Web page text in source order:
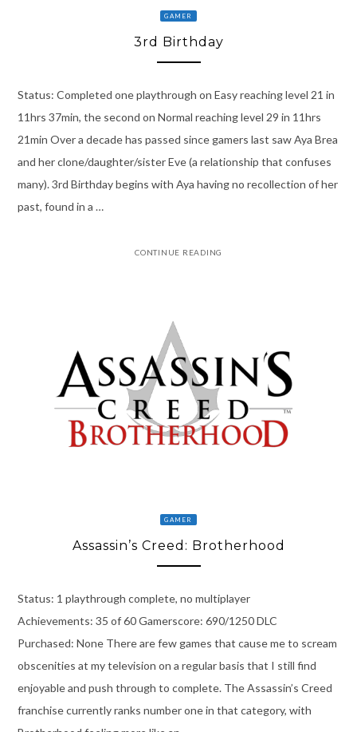
GAMER
3rd Birthday
Status: Completed one playthrough on Easy reaching level 21 in
11hrs 37min, the second on Normal reaching level 29 in 11hrs
21min Over a decade has passed since gamers last saw Aya Brea
and her clone/daughter/sister Eve (a relationship that confuses
many). 3rd Birthday begins with Aya having no recollection of her
past, found in a …
CONTINUE READING
GAMER
Assassin’s Creed: Brotherhood
Status: 1 playthrough complete, no multiplayer
Achievements: 35 of 60 Gamerscore: 690/1250 DLC
Purchased: None There are few games that cause me to scream
obscenities at my television on a regular basis that I still find
enjoyable and push through to complete. The Assassin’s Creed
franchise currently ranks number one in that category, with